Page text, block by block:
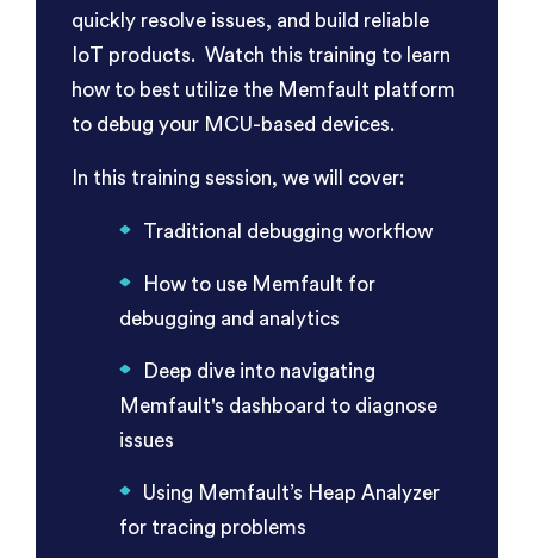
quickly resolve issues, and build reliable
IoT products. Watch this training to learn
how to best utilize the Memfault platform
to debug your MCU-based devices.
In this training session, we will cover:
Traditional debugging workflow
How to use Memfault for
debugging and analytics
Deep dive into navigating
Memfault's dashboard to diagnose
issues
Using Memfault’s Heap Analyzer
for tracing problems